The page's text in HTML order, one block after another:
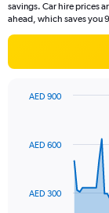
savings. Car hire prices
ahead, which saves you
data
The
AED 300
AED 600
AED 900